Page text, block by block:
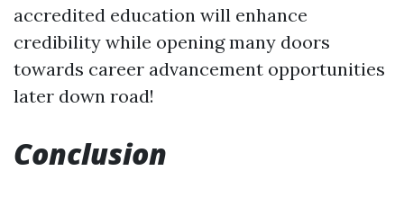
accredited education will enhance
credibility while opening many doors
towards career advancement opportunities
later down road!
Conclusion